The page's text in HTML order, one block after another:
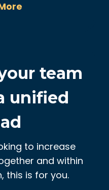
team
unified
to increase
and within
this is for you.